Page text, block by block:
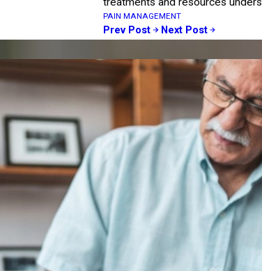
PAIN MANAGEMENT
Prev Post
Next Post